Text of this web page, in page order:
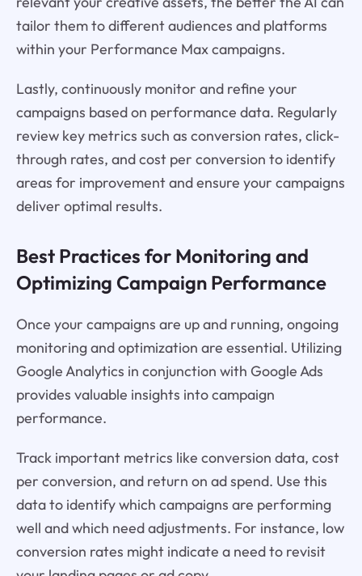
tailor them to different audiences and platforms
within your Performance Max campaigns.
Lastly, continuously monitor and refine your
campaigns based on performance data. Regularly
review key metrics such as conversion rates, click-
through rates, and cost per conversion to identify
areas for improvement and ensure your campaigns
deliver optimal results.
Best Practices for Monitoring and
Optimizing Campaign Performance
Once your campaigns are up and running, ongoing
monitoring and optimization are essential. Utilizing
Google Analytics in conjunction with Google Ads
provides valuable insights into campaign
performance.
Track important metrics like conversion data, cost
per conversion, and return on ad spend. Use this
data to identify which campaigns are performing
well and which need adjustments. For instance, low
conversion rates might indicate a need to revisit